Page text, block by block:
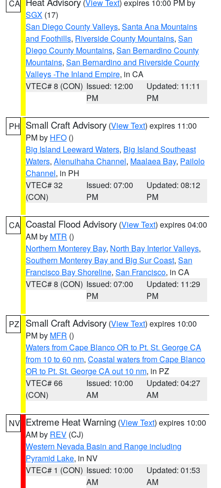
CA (View Text) expires 10:00 PM by
SGX (17)
San Diego County Valleys, Santa Ana Mountains
and Foothills, Riverside County Mountains, San
Diego County Mountains, San Bernardino County
Mountains, San Bernardino and Riverside County
Valleys -The Inland Empire, in CA
VTEC# 8 (CON) Issued: 12:00
PM
Updated: 11:11
PM
PH Small Craft Advisory (View Text) expires 11:00
PM by HFO ()
Big Island Leeward Waters, Big Island Southeast
Waters, Alenuihaha Channel, Maalaea Bay, Pailolo
Channel, in PH
VTEC# 32
(CON)
Issued: 07:00
PM
Updated: 08:12
PM
CA Coastal Flood Advisory (View Text) expires 04:00
AM by MTR ()
Northern Monterey Bay, North Bay Interior Valleys,
Southern Monterey Bay and Big Sur Coast, San
Francisco Bay Shoreline, San Francisco, in CA
VTEC# 8 (CON) Issued: 07:00
PM
Updated: 11:29
PM
PZ Small Craft Advisory (View Text) expires 10:00
PM by MFR ()
Waters from Cape Blanco OR to Pt. St. George CA
from 10 to 60 nm, Coastal waters from Cape Blanco
OR to Pt. St. George CA out 10 nm, in PZ
VTEC# 66
(CON)
Issued: 10:00
AM
Updated: 04:27
AM
NV Extreme Heat Warning (View Text) expires 10:00
AM by REV (CJ)
Western Nevada Basin and Range including
Pyramid Lake, in NV
VTEC# 1 (CON) Issued: 10:00
AM
Updated: 01:53
AM